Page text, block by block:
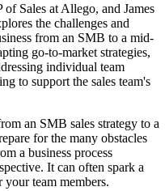
Sales at Allego, and James
the challenges and
from an SMB to a mid-
go-to-market strategies,
individual team
to support the sales team's
an SMB sales strategy to a
for the many obstacles
a business process
It can often spark a
team members.